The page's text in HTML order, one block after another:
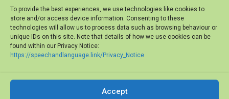
To provide the best experiences, we use technologies like cookies to
store and/or access device information. Consenting to these
technologies will allow us to process data such as browsing behaviour or
unique IDs on this site. Note that details of how we use cookies can be
found within our Privacy Notice:
https://speechandlanguage.link/Privacy_Notice
Accept